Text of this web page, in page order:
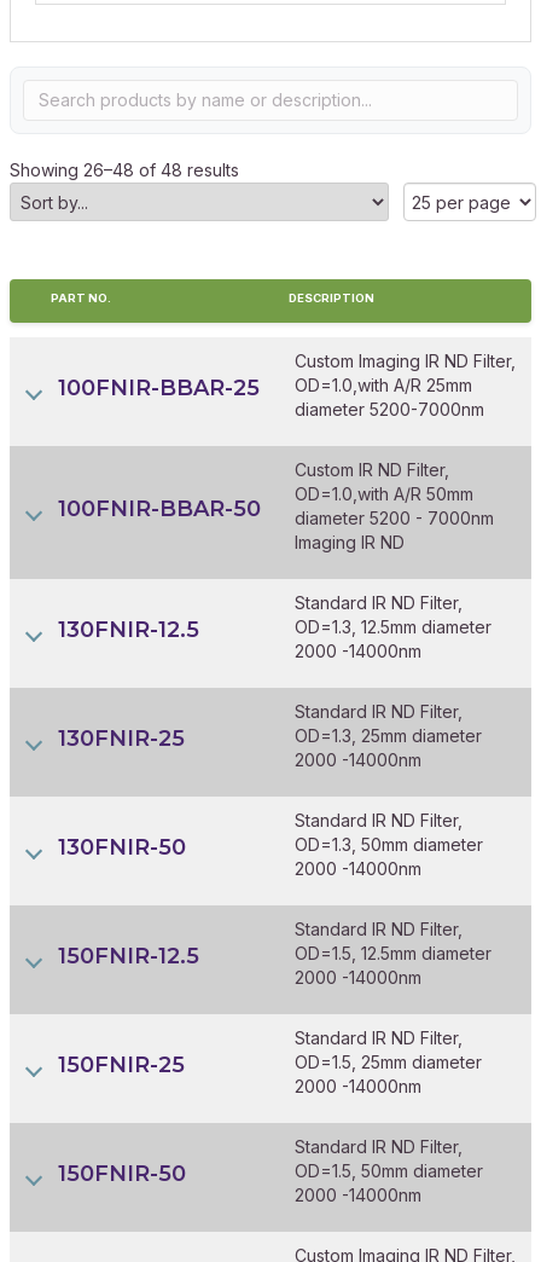
Showing 26–48 of 48 results
PART NO. DESCRIPTION
100FNIR-BBAR-25
Custom Imaging IR ND Filter,
OD=1.0,with A/R 25mm
diameter 5200-7000nm
100FNIR-BBAR-50
Custom IR ND Filter,
OD=1.0,with A/R 50mm
diameter 5200 - 7000nm
Imaging IR ND
130FNIR-12.5
Standard IR ND Filter,
OD=1.3, 12.5mm diameter
2000 -14000nm
130FNIR-25
Standard IR ND Filter,
OD=1.3, 25mm diameter
2000 -14000nm
130FNIR-50
Standard IR ND Filter,
OD=1.3, 50mm diameter
2000 -14000nm
150FNIR-12.5
Standard IR ND Filter,
OD=1.5, 12.5mm diameter
2000 -14000nm
150FNIR-25
Standard IR ND Filter,
OD=1.5, 25mm diameter
2000 -14000nm
150FNIR-50
Standard IR ND Filter,
OD=1.5, 50mm diameter
2000 -14000nm
Custom Imaging IR ND Filter,